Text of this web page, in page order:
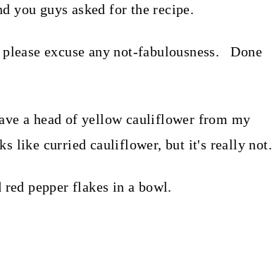
you guys asked for the recipe.
excuse any not-fabulousness. Done
a head of yellow cauliflower from my
like curried cauliflower, but it's really not.
pepper flakes in a bowl.